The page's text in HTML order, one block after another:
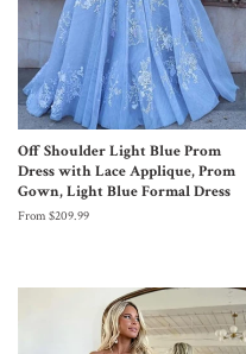
Off Shoulder Light Blue Prom
Dress with Lace Applique, Prom
Gown, Light Blue Formal Dress
From $209.99